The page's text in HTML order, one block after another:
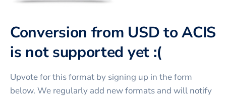
Conversion from USD to ACIS
is not supported yet :(
Upvote for thisformat by signing up in the form
below. We regularly add new formats and will notify